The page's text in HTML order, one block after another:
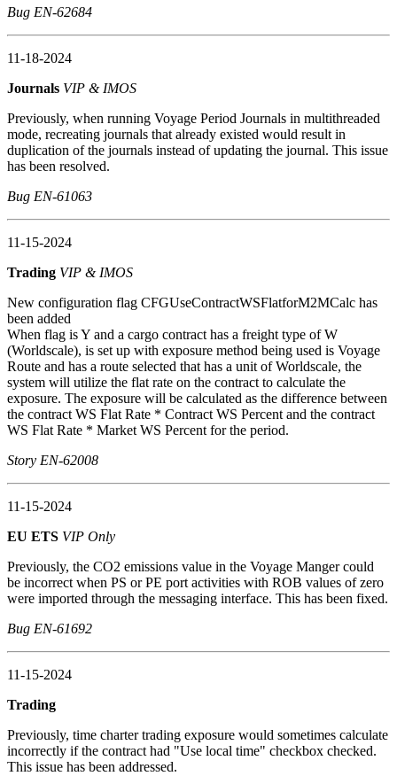
Bug EN-62684
11-18-2024
Journals VIP & IMOS
Previously, when running Voyage Period Journals in multithreaded
mode, recreating journals that already existed would result in
duplication of the journals instead of updating the journal. This issue
has been resolved.
Bug EN-61063
11-15-2024
Trading VIP & IMOS
New configuration flag CFGUseContractWSFlatforM2MCalc has
been added
When flag is Y and a cargo contract has a freight type of W
(Worldscale), is set up with exposure method being used is Voyage
Route and has a route selected that has a unit of Worldscale, the
system will utilize the flat rate on the contract to calculate the
exposure. The exposure will be calculated as the difference between
the contract WS Flat Rate * Contract WS Percent and the contract
WS Flat Rate * Market WS Percent for the period.
Story EN-62008
11-15-2024
EU ETS VIP Only
Previously, the CO2 emissions value in the Voyage Manger could
be incorrect when PS or PE port activities with ROB values of zero
were imported through the messaging interface. This has been fixed.
Bug EN-61692
11-15-2024
Trading
Previously, time charter trading exposure would sometimes calculate
incorrectly if the contract had "Use local time" checkbox checked.
This issue has been addressed.